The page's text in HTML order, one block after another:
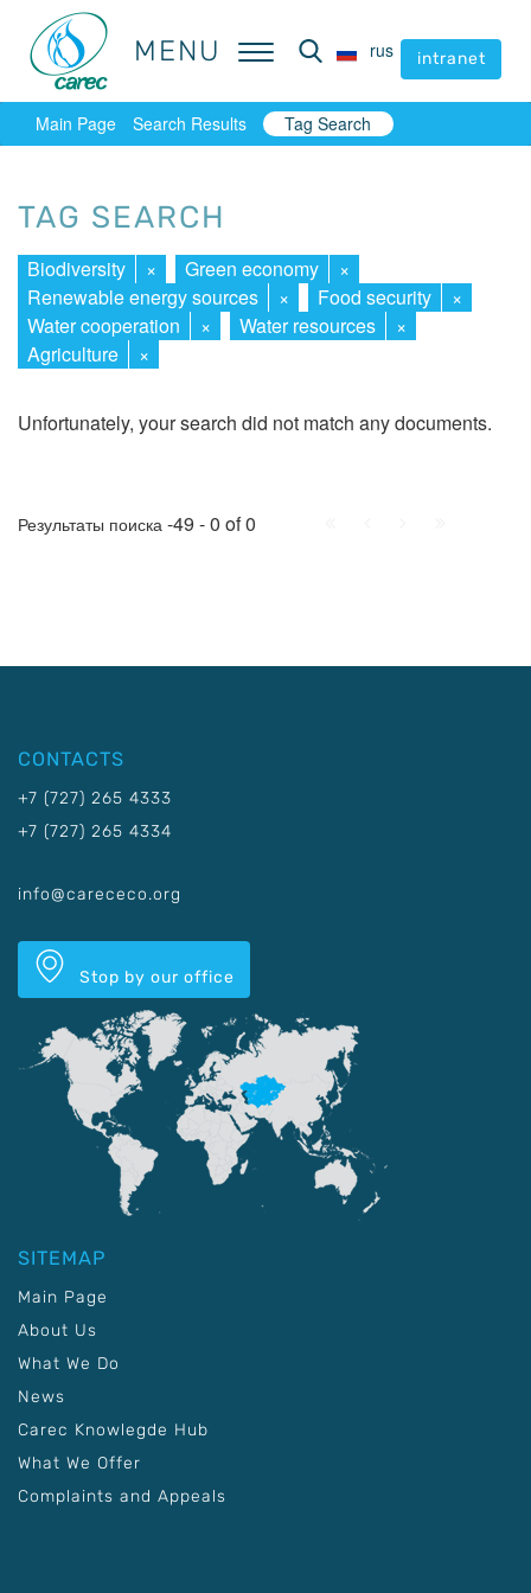
MENU rus intranet
MENU rus intranet
Main Page Search Results Tag Search
TAG SEARCH
Biodiversity × Green economy
×
Renewable energy sources
× Food security
×
Water cooperation
× Water resources
×
Agriculture
×
Unfortunately, your search did not match any documents.
Результаты поиска -49 - 0 of 0
CONTACTS
+7 (727) 265 4333
+7 (727) 265 4334
info@carececo.org
Stop by our office
SITEMAP
Main Page
About Us
What We Do
News
Carec Knowlegde Hub
What We Offer
Complaints and Appeals